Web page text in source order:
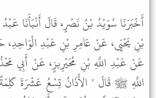
أَخْبَرَنَا سُوَيْدُ بْنُ نَصْرٍ، قَالَ أَنْبَأَنَا
بْنِ يَحْيَى، عَنْ عَامِرِ بْنِ عَبْدِ
عَنْ عَبْدِ اللَّهِ بْنِ مُحَيْرِيزٍ، عَنْ أَبِي
اللَّهِ ﷺ قَالَ " الأَذَانُ تِسْعُ عَشْرَةَ